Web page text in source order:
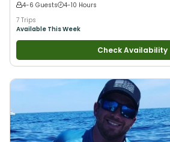
4-6 Guests
4-10 Hours
7 Trips
Available This Week
Check Availability